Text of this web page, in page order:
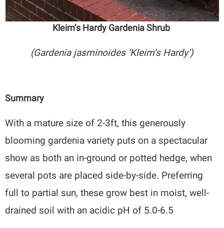
Kleim’s Hardy Gardenia Shrub
(Gardenia jasminoides ‘Kleim’s Hardy’)
Summary
With a mature size of 2-3ft, this generously
blooming gardenia variety puts on a spectacular
show as both an in-ground or potted hedge, when
several pots are placed side-by-side. Preferring
full to partial sun, these grow best in moist, well-
drained soil with an acidic pH of 5.0-6.5